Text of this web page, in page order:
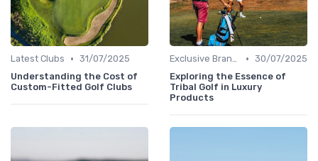
Latest Clubs • 31/07/2025
Understanding the Cost of
Custom-Fitted Golf Clubs
Exclusive Brands • 30/07/2025
Exploring the Essence of
Tribal Golf in Luxury
Products